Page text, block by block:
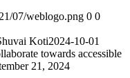
07/weblogo.png 0 0
Koti2024-10-01
towards accessible
21, 2024